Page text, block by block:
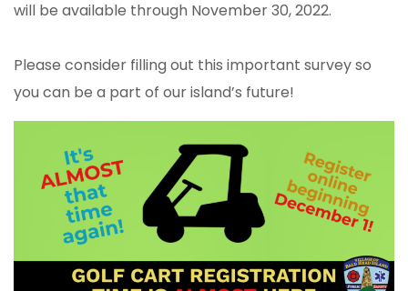
will be available through November 30, 2022.
Please consider filling out this important survey so
you can be a part of our island’s future!